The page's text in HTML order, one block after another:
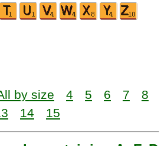
by size 4 5 6 7
8
14 15